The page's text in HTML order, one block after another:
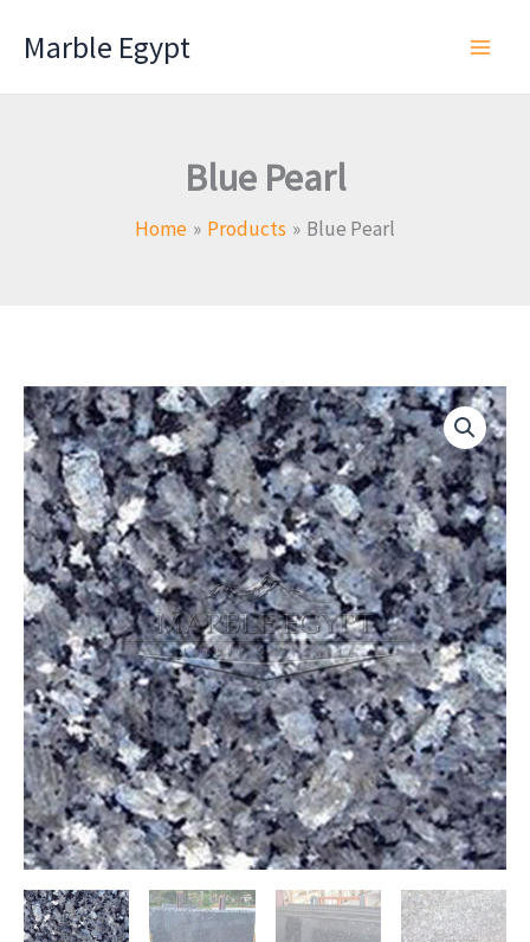
Marble Egypt
Blue Pearl
Home Products Blue Pearl